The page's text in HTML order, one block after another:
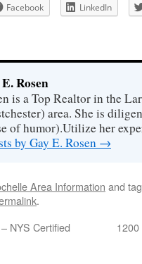
Facebook
LinkedIn
Rosen
is a Top Realtor in the
area. She is
of humor).Utilize her
by Gay E. Rosen →
Area Information and
.
NYS Certified